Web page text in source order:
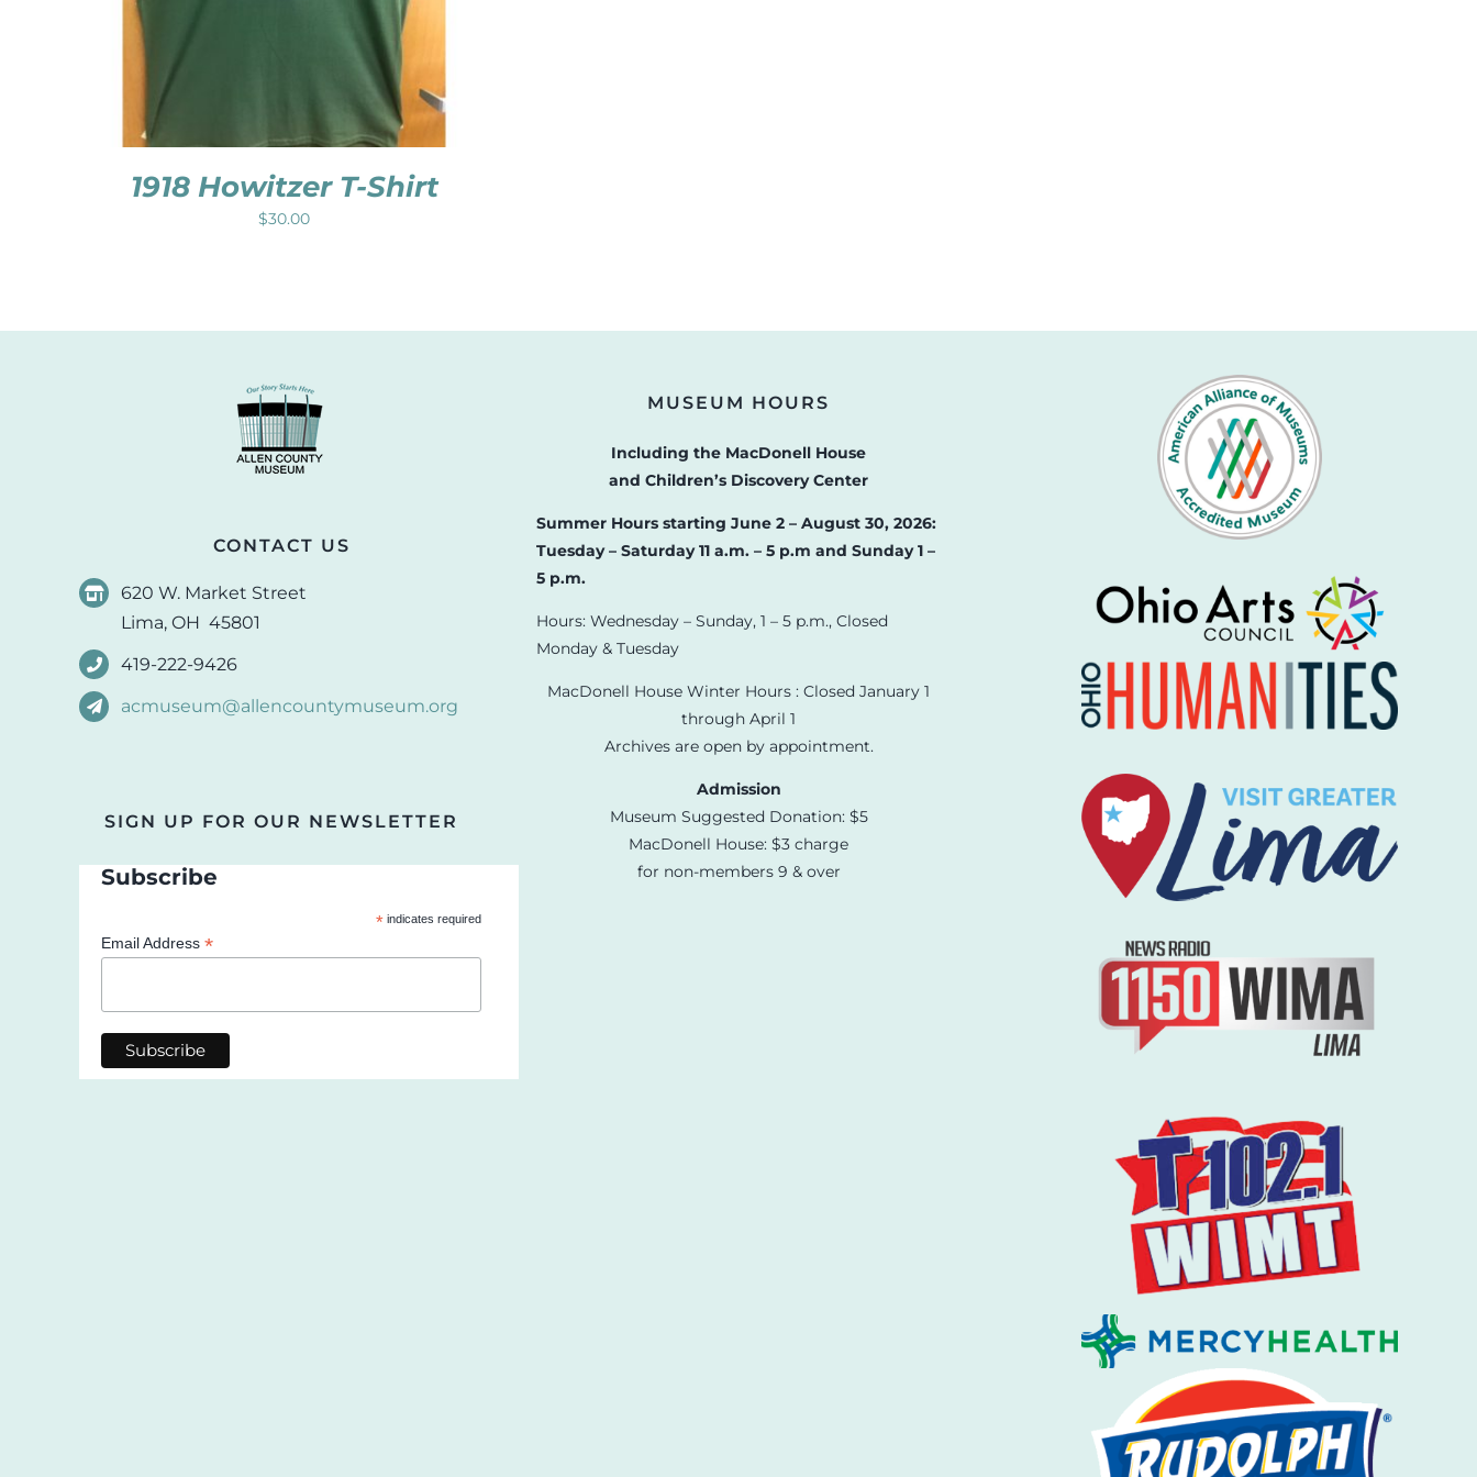
1918 Howitzer T-Shirt
$30.00
CONTACT US
620 W. Market Street
Lima, OH 45801
419-222-9426
acmuseum@allencountymuseum.org
SIGN UP FOR OUR NEWSLETTER
Subscribe
*indicates required
Email Address *
MUSEUM HOURS
Including the MacDonell House
and Children’s Discovery Center
Summer Hours starting June 2 – August 30, 2026:
Tuesday – Saturday 11 a.m. – 5 p.m and Sunday 1 –
5 p.m.
Hours: Wednesday – Sunday, 1 – 5 p.m., Closed
Monday & Tuesday
MacDonell House Winter Hours : Closed January 1
through April 1
Archives are open by appointment.
Admission
Museum Suggested Donation: $5
MacDonell House: $3 charge
for non-members 9 & over